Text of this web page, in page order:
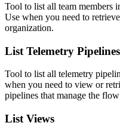
Tool to list all team members
Use when you need to
organization.
List Telemetry Pipelines
Tool to list all telemetry
when you need to view or
pipelines that manage the
List Views